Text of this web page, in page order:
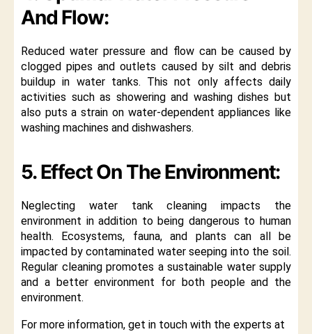
And Flow:
Reduced water pressure and flow can be caused by
clogged pipes and outlets caused by silt and debris
buildup in water tanks. This not only affects daily
activities such as showering and washing dishes but
also puts a strain on water-dependent appliances like
washing machines and dishwashers.
5. Effect On The Environment:
Neglecting water tank cleaning impacts the
environment in addition to being dangerous to human
health. Ecosystems, fauna, and plants can all be
impacted by contaminated water seeping into the soil.
Regular cleaning promotes a sustainable water supply
and a better environment for both people and the
environment.
For more information, get in touch with the experts at